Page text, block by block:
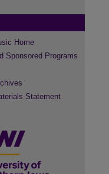
Home
Sponsored Programs
Statement